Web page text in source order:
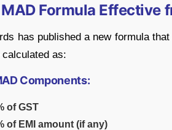
Formula Effective
has published a new formula
calculated as:
Components:
of GST
of EMI amount (if any)